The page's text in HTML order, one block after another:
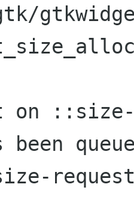
::size-
been
request